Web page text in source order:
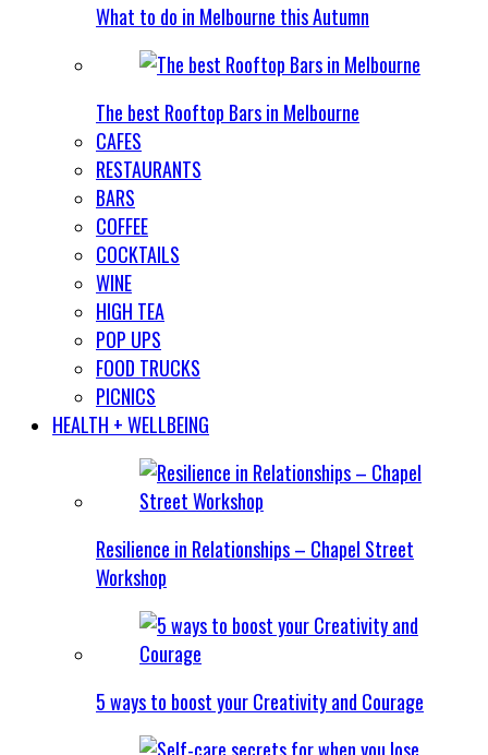
What to do in Melbourne this Autumn
The best Rooftop Bars in Melbourne
CAFES
RESTAURANTS
BARS
COFFEE
COCKTAILS
WINE
HIGH TEA
POP UPS
FOOD TRUCKS
PICNICS
HEALTH + WELLBEING
Resilience in Relationships – Chapel Street
Workshop
5 ways to boost your Creativity and Courage